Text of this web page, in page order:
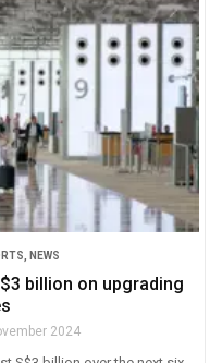
NEWS
billion on upgrading
2024